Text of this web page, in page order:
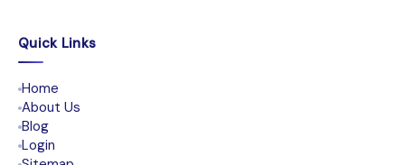
Quick Links
Home
About Us
Blog
Login